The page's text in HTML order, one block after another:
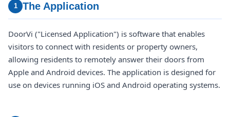
1 The Application
DoorVi ("Licensed Application") is software that enables
visitors to connect with residents or property owners,
allowing residents to remotely answer their doors from
Apple and Android devices. The application is designed for
use on devices running iOS and Android operating systems.